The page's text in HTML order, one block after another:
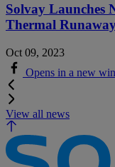
Solvay Launches
Thermal
Oct 09, 2023
Opens in a new
View all news